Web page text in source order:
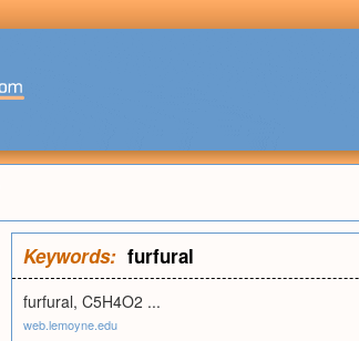
Keywords: furfural
furfural, C5H4O2 ...
web.lemoyne.edu